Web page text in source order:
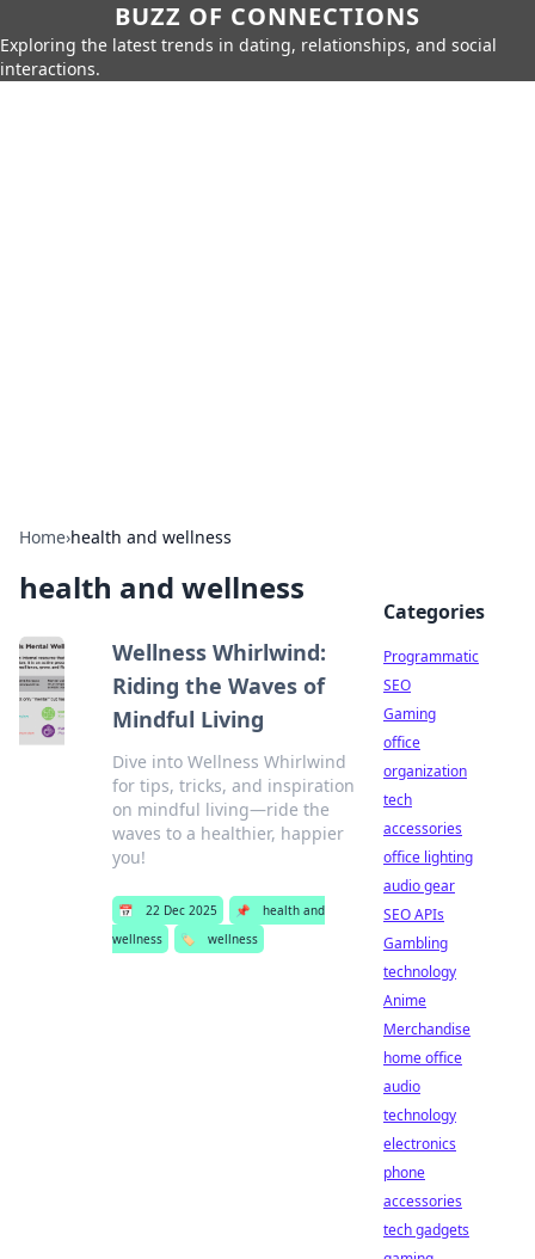
BUZZ OF CONNECTIONS
Exploring the latest trends in dating, relationships, and social
interactions.
Home›health and wellness
health and wellness
Wellness Whirlwind:
Riding the Waves of
Mindful Living
Dive into Wellness Whirlwind
for tips, tricks, and inspiration
on mindful living—ride the
waves to a healthier, happier
you!
📅 22 Dec 2025 📌
health and
wellness
🏷️ wellness
Categories
Programmatic
SEO
Gaming
office
organization
tech
accessories
office lighting
audio gear
SEO APIs
Gambling
technology
Anime
Merchandise
home office
audio
technology
electronics
phone
accessories
tech gadgets